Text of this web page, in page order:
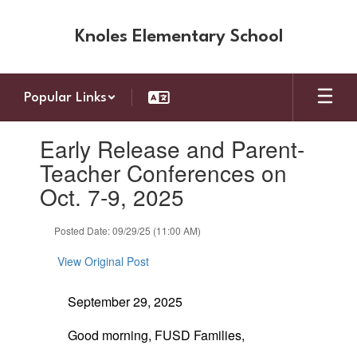
Knoles Elementary School
Popular Links
slides.Early Release and Parent-
Teacher Conferences on
Oct. 7-9, 2025
Posted Date: 09/29/25 (11:00 AM)
View Original Post
September 29, 2025
Good morning, FUSD Families,